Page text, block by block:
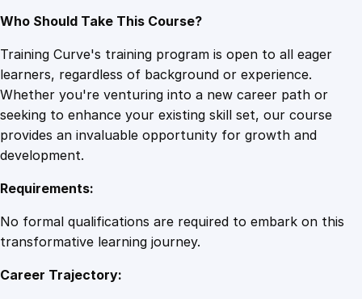
Who Should Take This Course?
Training Curve's training program is open to all eager
learners, regardless of background or experience.
Whether you're venturing into a new career path or
seeking to enhance your existing skill set, our course
provides an invaluable opportunity for growth and
development.
Requirements:
No formal qualifications are required to embark on this
transformative learning journey.
Career Trajectory: